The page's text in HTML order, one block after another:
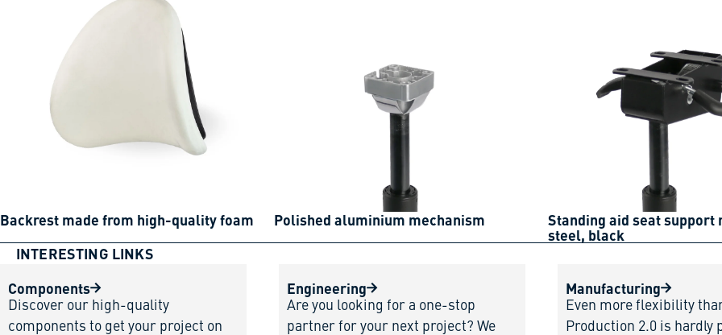
Backrest made from high-quality foam Polished aluminium mechanism
Standing aid seat support
steel, black
INTERESTING LINKS
Components
Discover our high-quality
components to get your project on
Engineering
Are you looking for a one-stop
partner for your next project? We
Manufacturing
Even more flexibility
Production 2.0 is hardly